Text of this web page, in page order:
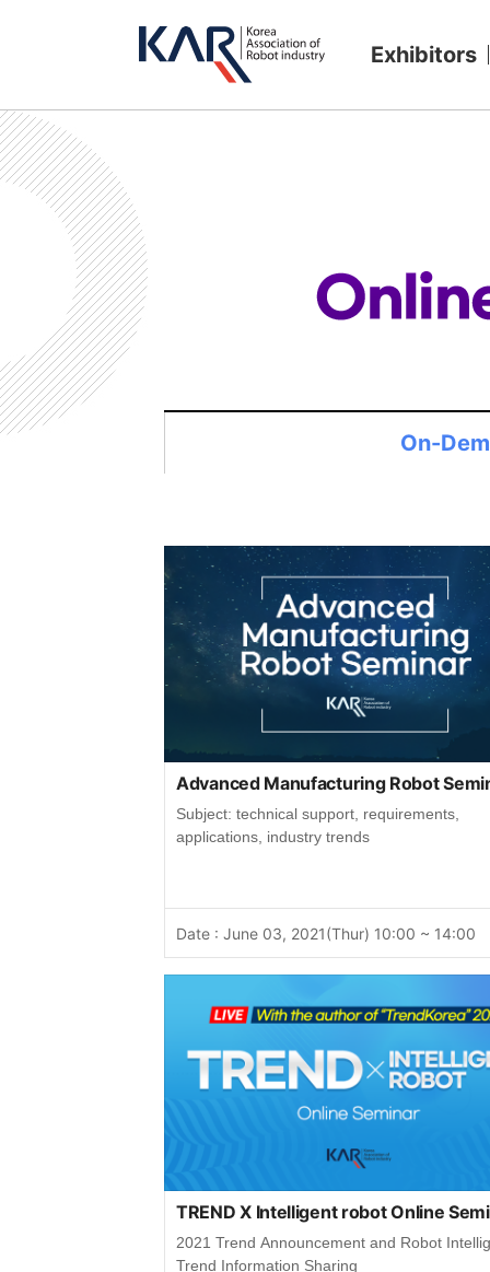
Exhibitors
On-
Advanced Manufacturing Robot
Subject: technical support, requirements,
applications, industry trends
Date : June 03, 2021(Thur) 10:00 ~ 14:00
TREND X Intelligent robot Online
2021 Trend Announcement and Robot
Trend Information Sharing